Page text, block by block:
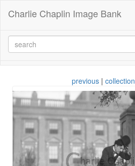
Charlie Chaplin Image Bank
previous | collection